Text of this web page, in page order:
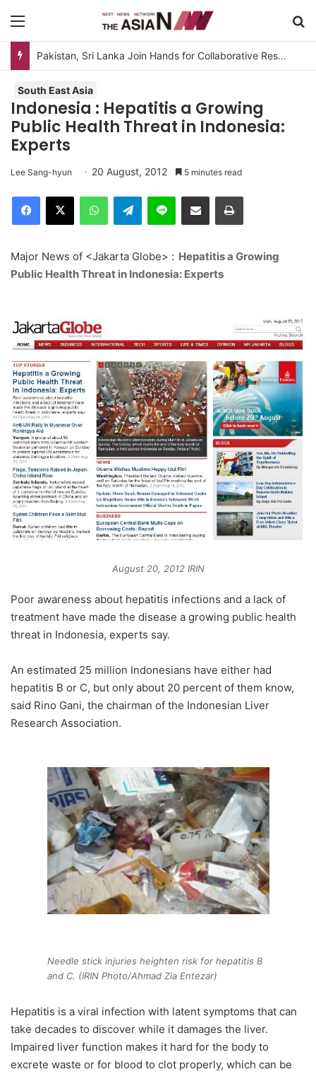
Pakistan, Sri Lanka Join Hands for Collaborative Research on Rice, Fruit Crop Pests
South East Asia
Indonesia : Hepatitis a Growing
Public Health Threat in Indonesia:
Experts
Lee Sang-hyun 20 August, 2012 5 minutes read
Telegram
Major News of <Jakarta Globe> : Hepatitis a Growing
Public Health Threat in Indonesia: Experts
August 20, 2012 IRIN
Poor awareness about hepatitis infections and a lack of
treatment have made the disease a growing public health
threat in Indonesia, experts say.
An estimated 25 million Indonesians have either had
hepatitis B or C, but only about 20 percent of them know,
said Rino Gani, the chairman of the Indonesian Liver
Research Association.
Needle stick injuries heighten risk for hepatitis B
and C. (IRIN Photo/Ahmad Zia Entezar)
Hepatitis is a viral infection with latent symptoms that can
take decades to discover while it damages the liver.
Impaired liver function makes it hard for the body to
excrete waste or for blood to clot properly, which can be